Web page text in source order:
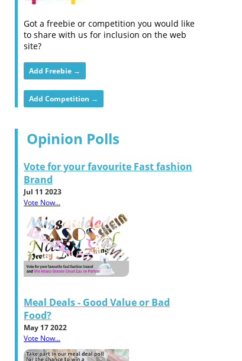
Got a freebie or competition you would like
to share with us for inclusion on the web
site?
Add Freebie →
Add Competition →
Opinion Polls
Vote for your favourite Fast fashion
Brand
Jul 11 2023
Vote Now...
Meal Deals - Good Value or Bad
Food?
May 17 2022
Vote Now...